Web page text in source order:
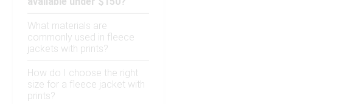
What materials are
commonly used in fleece
jackets with prints?
How do I choose the right
size for a fleece jacket with
prints?